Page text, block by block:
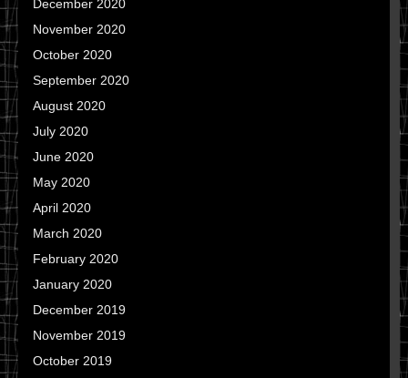
December 2020
November 2020
October 2020
September 2020
August 2020
July 2020
June 2020
May 2020
April 2020
March 2020
February 2020
January 2020
December 2019
November 2019
October 2019